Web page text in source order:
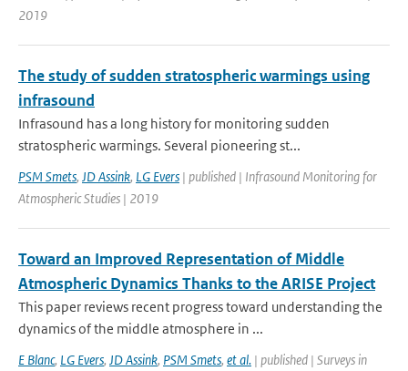
2019
The study of sudden stratospheric warmings using
infrasound
Infrasound has a long history for monitoring sudden
stratospheric warmings. Several pioneering st...
PSM Smets, JD Assink, LG Evers | published | Infrasound Monitoring for
Atmospheric Studies | 2019
Toward an Improved Representation of Middle
Atmospheric Dynamics Thanks to the ARISE Project
This paper reviews recent progress toward understanding the
dynamics of the middle atmosphere in ...
E Blanc, LG Evers, JD Assink, PSM Smets, et al. | published | Surveys in